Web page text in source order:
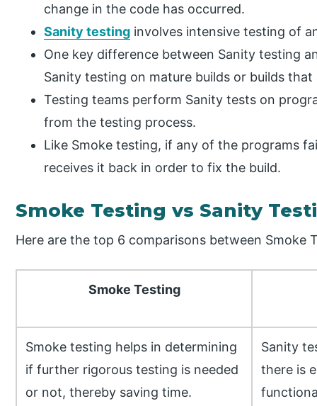
change in the code has occurred.
Sanity testing involves intensive testing of
One key difference between Sanity testing
Sanity testing on mature builds or builds
Testing teams perform Sanity tests on
from the testing process.
Like Smoke testing, if any of the programs
receives it back in order to fix the build.
Smoke Testing vs Sanity
Here are the top 6 comparisons between Smoke
Smoke Testing
Smoke testing helps in determining
if further rigorous testing is needed
or not, thereby saving time.
Sanity
there is